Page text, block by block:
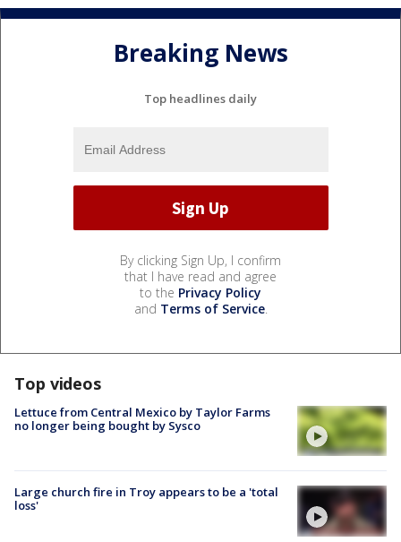
Breaking News
Top headlines daily
By clicking Sign Up, I confirm
that I have read and agree
to the Privacy Policy
and Terms of Service.
Top videos
Lettuce from Central Mexico by Taylor Farms
no longer being bought by Sysco
Large church fire in Troy appears to be a 'total
loss'